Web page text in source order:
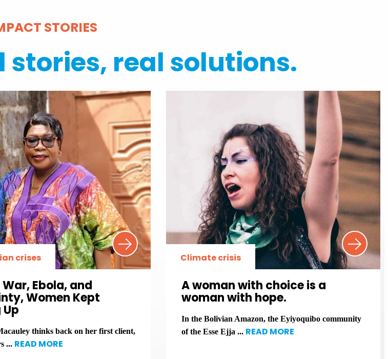
STORIES
stories, real solutions.
crises
Ebola, and
Women Kept
thinks back on her first client,
... READ MORE
Climate crisis
A woman with choice is a
woman with hope.
In the Bolivian Amazon, the Eyiyoquibo community
of the Esse Ejja ... READ MORE